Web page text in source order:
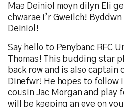
Mae Deiniol moyn dilyn Eli
chwarae i’r Gweilch!
Deiniol!
Say hello to Penybanc RFC
Thomas! This budding star
back row and is also captain
Dinefwr! He hopes to follow
cousin Jac Morgan and play
will be keeping an eye on